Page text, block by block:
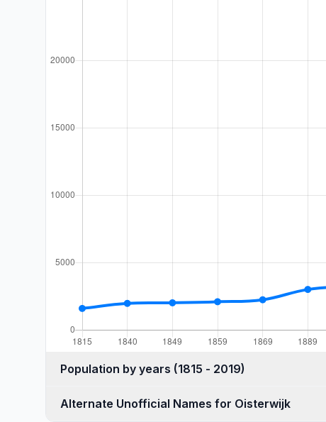
Population by years (1815 - 2019)
Alternate Unofficial Names for Oisterwijk